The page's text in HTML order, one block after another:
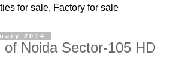
for sale, Factory for sale
2014
of Noida Sector-105 HD